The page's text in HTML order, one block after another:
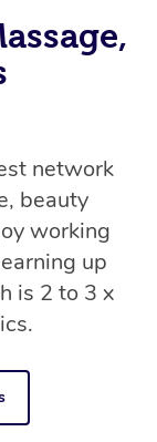
network
beauty
working
up
is 2 to 3 x